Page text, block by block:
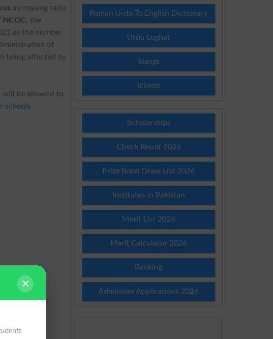
increasing ratio
NCOC, the
as the number
of
being affected by
will be allowed to
schools
Roman Urdu To English Dictionary
Urdu Lughat
Slangs
Idioms
Scholarships
Check Result 2026
Prize Bond Draw List 2026
Institutes in Pakistan
Merit List 2026
Merit Calculator 2026
Ranking
Admission Applications 2026